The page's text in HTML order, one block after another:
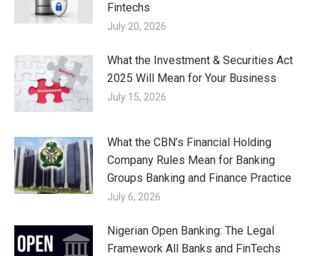
Fintechs
July 20, 2026
What the Investment & Securities Act
2025 Will Mean for Your Business
July 15, 2026
What the CBN’s Financial Holding
Company Rules Mean for Banking
Groups Banking and Finance Practice
July 6, 2026
Nigerian Open Banking: The Legal
Framework All Banks and FinTechs